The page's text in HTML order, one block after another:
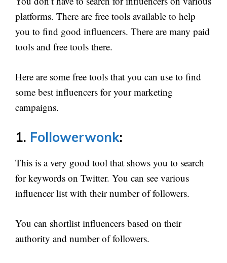
platforms. There are free tools available to help
you to find good influencers. There are many paid
tools and free tools there.
Here are some free tools that you can use to find
some best influencers for your marketing
campaigns.
1. Followerwonk:
This is a very good tool that shows you to search
for keywords on Twitter. You can see various
influencer list with their number of followers.
You can shortlist influencers based on their
authority and number of followers.